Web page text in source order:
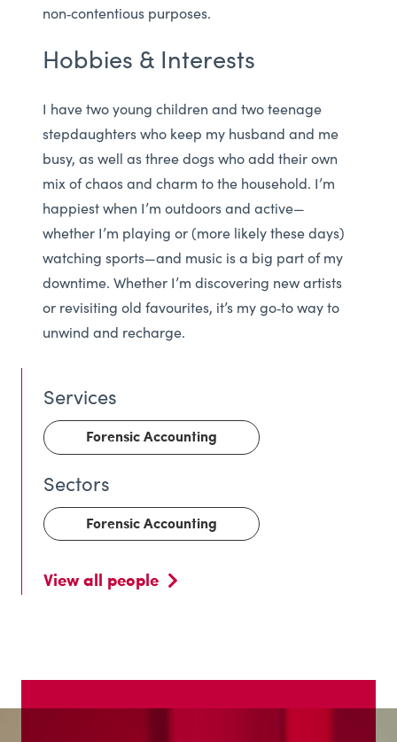
non‑contentious purposes.
Hobbies & Interests
I have two young children and two teenage
stepdaughters who keep my husband and me
busy, as well as three dogs who add their own
mix of chaos and charm to the household. I’m
happiest when I’m outdoors and active—
whether I’m playing or (more likely these days)
watching sports—and music is a big part of my
downtime. Whether I’m discovering new artists
or revisiting old favourites, it’s my go‑to way to
unwind and recharge.
Forensic Accounting
Forensic Accounting
View all people